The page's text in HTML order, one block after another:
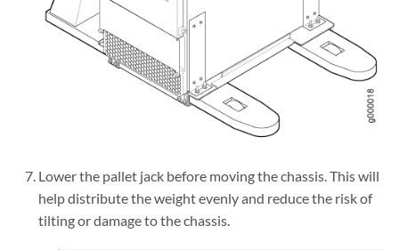
Lower the pallet jack before moving the chassis. This will
help distribute the weight evenly and reduce the risk of
tilting or damage to the chassis.